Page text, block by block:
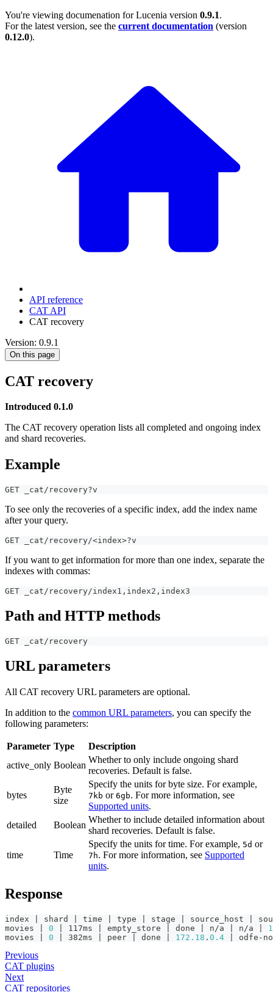
You're viewing documenation for Lucenia version 0.9.1.
For the latest version, see the current documentation (version
0.12.0).
API reference
CAT API
CAT recovery
Version: 0.9.1
On this page
CAT recovery
Introduced 0.1.0
The CAT recovery operation lists all completed and ongoing index
and shard recoveries.
Example
GET _cat/recovery?v
To see only the recoveries of a specific index, add the index name
after your query.
GET _cat/recovery/<index>?v
If you want to get information for more than one index, separate the
indexes with commas:
GET _cat/recovery/index1 , index2 , index3
Path and HTTP methods
GET _cat/recovery
URL parameters
All CAT recovery URL parameters are optional.
In addition to the common URL parameters, you can specify the
following parameters:
Parameter Type
Description
active_only Boolean
Whether to only include ongoing shard
recoveries. Default is false.
bytes
Byte
size
Specify the units for byte size. For example,
7kb or 6gb. For more information, see
Supported units.
detailed
Boolean
Whether to include detailed information about
shard recoveries. Default is false.
time Time
Specify the units for time. For example, 5d or
7h. For more information, see Supported
units.
Response
index | shard | time | type | stage | source_host |
movies | 0 | 117ms | empty_store | done | n/a | n/a |
movies | 0 | 382ms | peer | done | 172.18 . 0.4 | odfe-
Previous
CAT plugins
Next
CAT repositories